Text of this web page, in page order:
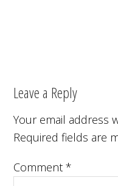
Leave a Reply
Your email address
Required fields are
Comment*